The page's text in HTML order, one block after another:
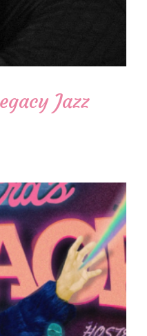
Jazz